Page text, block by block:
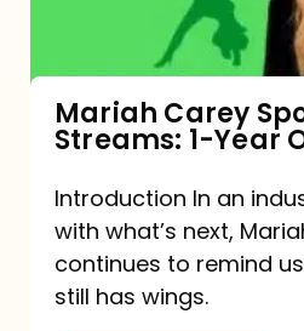
Mariah Carey
Streams: 1-Year
Introduction In an
with what’s next,
continues to remind
still has wings.